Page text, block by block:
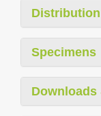
Specimens
Downloads